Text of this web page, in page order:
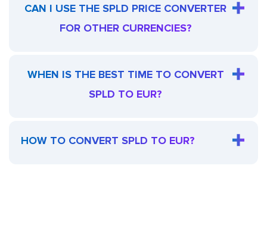
CAN I USE THE SPLD PRICE CONVERTER
FOR OTHER CURRENCIES?
WHEN IS THE BEST TIME TO CONVERT
SPLD TO EUR?
HOW TO CONVERT SPLD TO EUR?